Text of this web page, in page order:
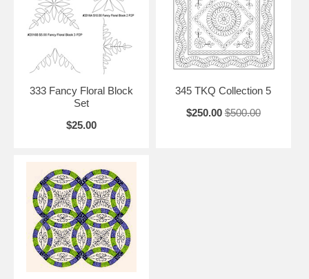
333 Fancy Floral Block
Set
$25.00
345 TKQ Collection 5
$250.00 $500.00